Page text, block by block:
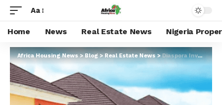
Aa
Home News Real Estate News Nigeria
Africa Housing News>Blog>Real Estate News>Diaspora Investors Drive Surge in Nigeria’s Luxury Housing Market